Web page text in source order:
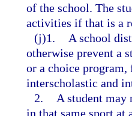
of the school. The
activities if that is a
(j)1.
A school
otherwise prevent a
or a choice
interscholastic and
2.
A student
in that same sport at